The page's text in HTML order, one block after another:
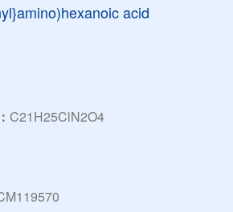
acid
C21H25ClN2O4